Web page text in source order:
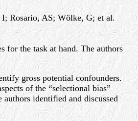
Rosario, AS; Wölke, G; et al.
for the task at hand. The authors
gross potential confounders.
of the “selectional bias”
identified and discussed